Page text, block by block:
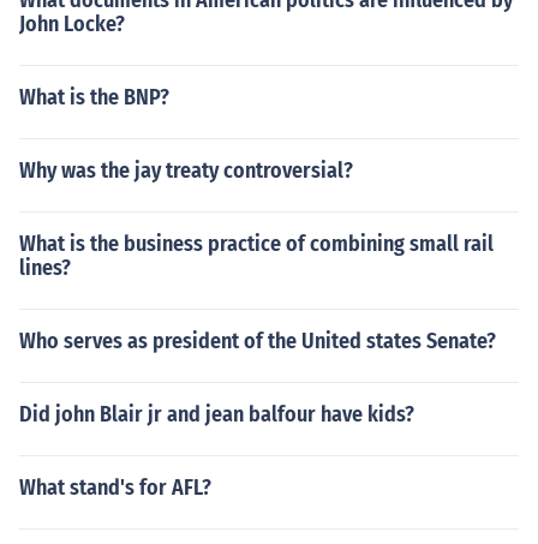
John Locke?
What is the BNP?
Why was the jay treaty controversial?
What is the business practice of combining small rail
lines?
Who serves as president of the United states Senate?
Did john Blair jr and jean balfour have kids?
What stand's for AFL?